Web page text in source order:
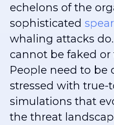
echelons of the
sophisticated
whaling attacks
cannot be faked
People need to be
stressed with true-
simulations that
the threat